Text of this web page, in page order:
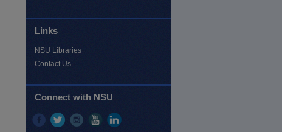
Links
NSU Libraries
Contact Us
Connect with NSU